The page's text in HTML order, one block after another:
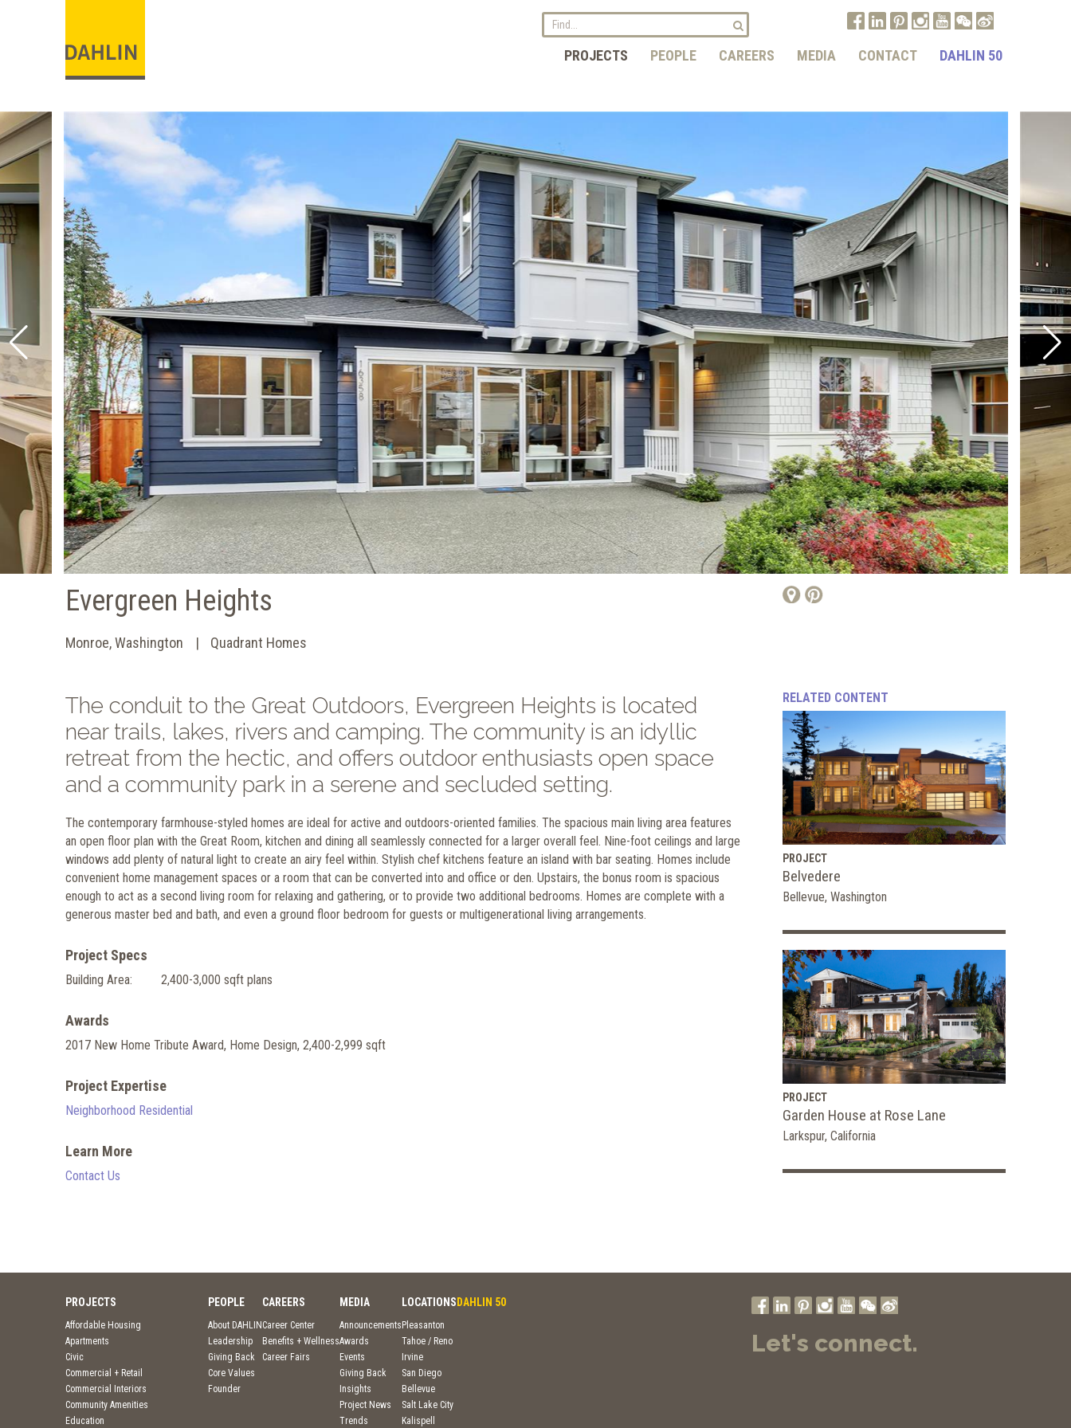
PROJECTS PEOPLE CAREERS MEDIA CONTACT DAHLIN 50
Evergreen Heights
Monroe, Washington Quadrant Homes
The conduit to the Great Outdoors, Evergreen Heights is located
near trails, lakes, rivers and camping. The community is an idyllic
retreat from the hectic, and offers outdoor enthusiasts open space
and a community park in a serene and secluded setting.
The contemporary farmhouse-styled homes are ideal for active and outdoors-oriented families. The spacious main living area features
an open floor plan with the Great Room, kitchen and dining all seamlessly connected for a larger overall feel. Nine-foot ceilings and large
windows add plenty of natural light to create an airy feel within. Stylish chef kitchens feature an island with bar seating. Homes include
convenient home management spaces or a room that can be converted into and office or den. Upstairs, the bonus room is spacious
enough to act as a second living room for relaxing and gathering, or to provide two additional bedrooms. Homes are complete with a
generous master bed and bath, and even a ground floor bedroom for guests or multigenerational living arrangements.
Project Specs
Building Area: 2,400-3,000 sqft plans
Awards
2017 New Home Tribute Award, Home Design, 2,400-2,999 sqft
Project Expertise
Neighborhood Residential
Learn More
Contact Us
RELATED CONTENT
PROJECT
Belvedere
Bellevue, Washington
PROJECT
Garden House at Rose Lane
Larkspur, California
PROJECTS
Affordable Housing
Apartments
Civic
Commercial + Retail
Commercial Interiors
Community Amenities
Education
PEOPLE
About DAHLIN
Leadership
Giving Back
Core Values
Founder
CAREERS
Career Center
Benefits + Wellness
Career Fairs
MEDIA
Announcements
Awards
Events
Giving Back
Insights
Project News
Trends
LOCATIONS
Pleasanton
Tahoe / Reno
Irvine
San Diego
Bellevue
Salt Lake City
Kalispell
DAHLIN 50
Let's connect.